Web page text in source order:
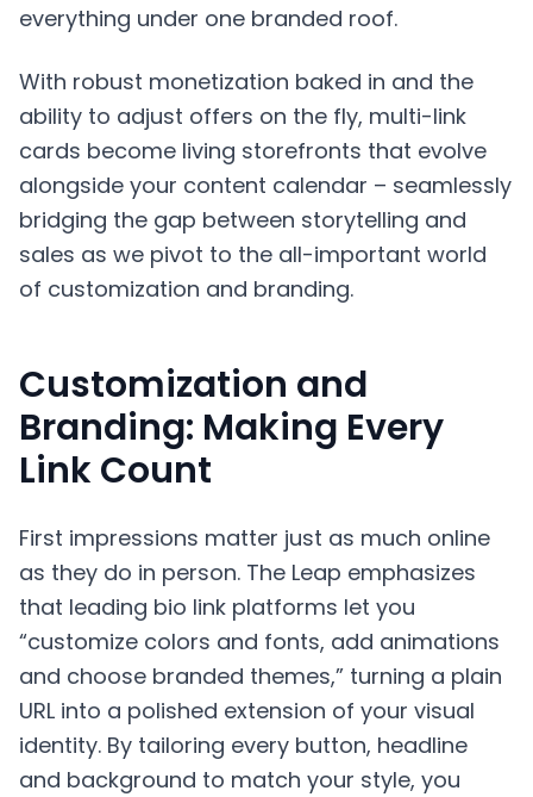
everything under one branded roof.
With robust monetization baked in and the
ability to adjust offers on the fly, multi-link
cards become living storefronts that evolve
alongside your content calendar – seamlessly
bridging the gap between storytelling and
sales as we pivot to the all-important world
of customization and branding.
Customization and
Branding: Making Every
Link Count
First impressions matter just as much online
as they do in person. The Leap emphasizes
that leading bio link platforms let you
“customize colors and fonts, add animations
and choose branded themes,” turning a plain
URL into a polished extension of your visual
identity. By tailoring every button, headline
and background to match your style, you